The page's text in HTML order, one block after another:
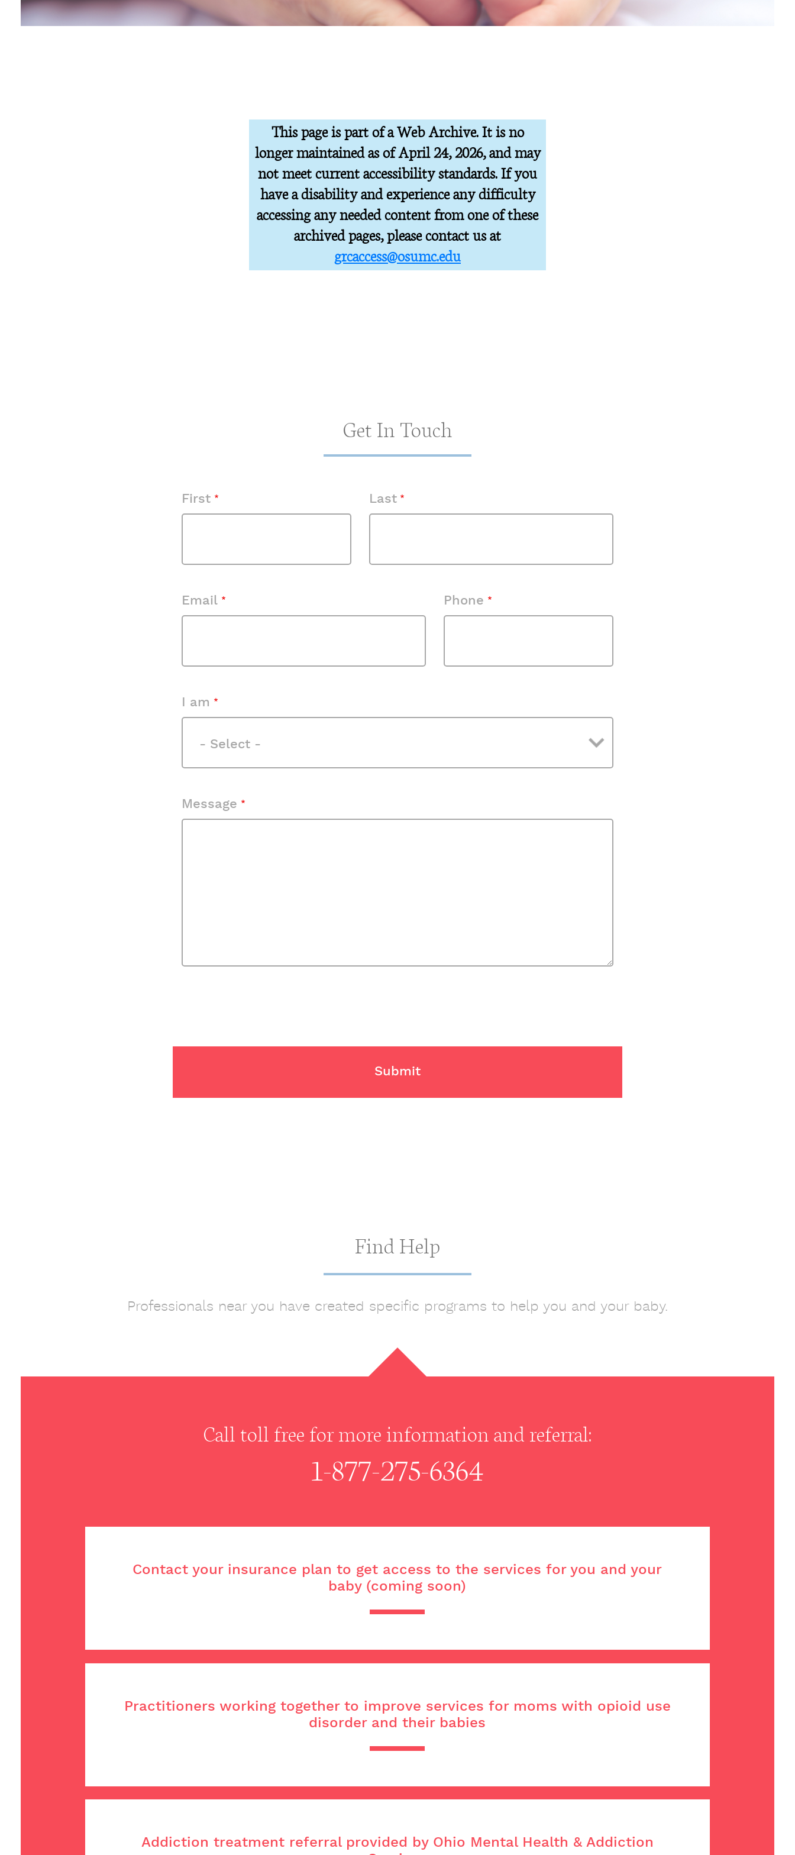
This page is part of a Web Archive. It is no
longer maintained as of April 24, 2026, and may
not meet current accessibility standards. If you
have a disability and experience any difficulty
accessing any needed content from one of these
archived pages, please contact us at
grcaccess@osumc.edu
Get In Touch
First Last
Email Phone
I am
Message
Find Help
Professionals near you have created specific programs to help you and your baby.
Call toll free for more information and referral:
1-877-275-6364
Contact your insurance plan to get access to the services for you and your
baby (coming soon)
Practitioners working together to improve services for moms with opioid use
disorder and their babies
Addiction treatment referral provided by Ohio Mental Health & Addiction